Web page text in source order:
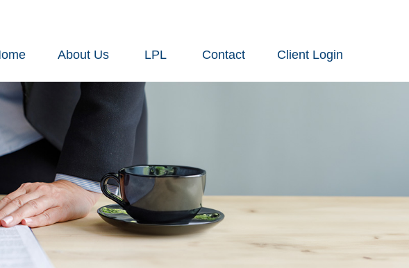
About Us LPL Contact Client Login